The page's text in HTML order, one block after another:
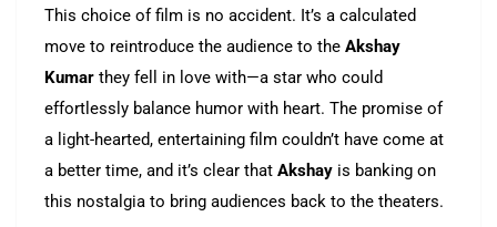
This choice of film is no accident. It’s a calculated
move to reintroduce the audience to the Akshay
Kumar they fell in love with—a star who could
effortlessly balance humor with heart. The promise of
a light-hearted, entertaining film couldn’t have come at
a better time, and it’s clear that Akshay is banking on
this nostalgia to bring audiences back to the theaters.